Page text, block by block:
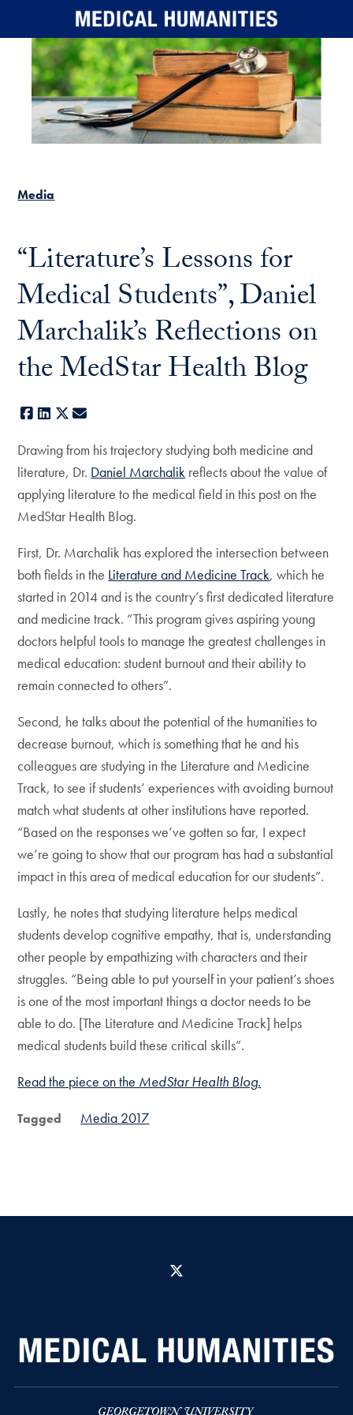
Skip to main content
Media
“Literature’s Lessons for
Medical Students”, Daniel
Marchalik’s Reflections on
the MedStar Health Blog
Facebook
LinkedIn
X
Drawing from his trajectory studying both medicine and
literature, Dr. Daniel Marchalik reflects about the value of
applying literature to the medical field in this post on the
MedStar Health Blog.
First, Dr. Marchalik has explored the intersection between
both fields in the Literature and Medicine Track, which he
started in 2014 and is the country’s first dedicated literature
and medicine track. “This program gives aspiring young
doctors helpful tools to manage the greatest challenges in
medical education: student burnout and their ability to
remain connected to others”.
Second, he talks about the potential of the humanities to
decrease burnout, which is something that he and his
colleagues are studying in the Literature and Medicine
Track, to see if students’ experiences with avoiding burnout
match what students at other institutions have reported.
“Based on the responses we’ve gotten so far, I expect
we’re going to show that our program has had a substantial
impact in this area of medical education for our students”.
Lastly, he notes that studying literature helps medical
students develop cognitive empathy, that is, understanding
other people by empathizing with characters and their
struggles. “Being able to put yourself in your patient’s shoes
is one of the most important things a doctor needs to be
able to do. [The Literature and Medicine Track] helps
medical students build these critical skills”.
Read the piece on the MedStar Health Blog.
Tagged Media 2017